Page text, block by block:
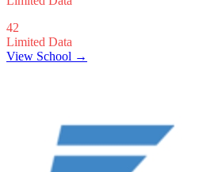
42
Limited Data
View School →